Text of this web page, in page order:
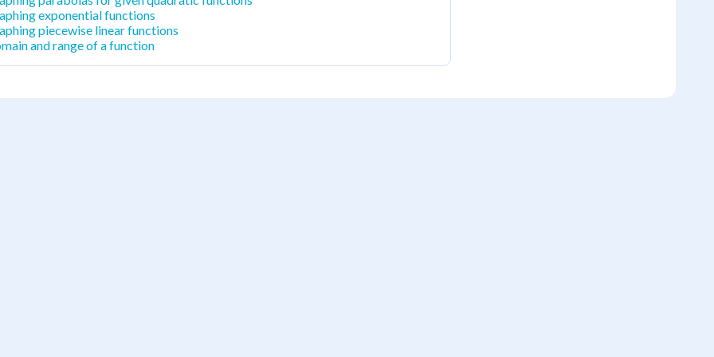
exponential functions
piecewise linear functions
and range of a function